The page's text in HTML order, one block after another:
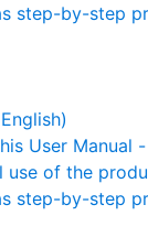
step-by-step
User
of the
step-by-step